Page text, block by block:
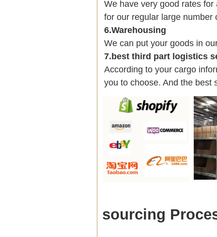
We have very good rates
for our regular large number
6.Warehousing
We can put your goods in
7.best third part logistics
According to your cargo
you to choose. And the best
sourcing